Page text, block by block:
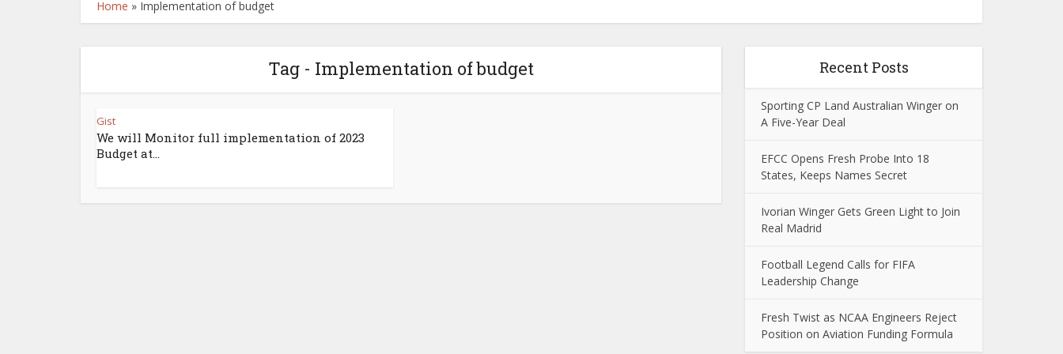
Home » Implementation of budget
Tag - Implementation of budget
Gist
We will Monitor full implementation of 2023
Budget at...
Recent Posts
Sporting CP Land Australian Winger on
A Five-Year Deal
EFCC Opens Fresh Probe Into 18
States, Keeps Names Secret
Ivorian Winger Gets Green Light to Join
Real Madrid
Football Legend Calls for FIFA
Leadership Change
Fresh Twist as NCAA Engineers Reject
Position on Aviation Funding Formula